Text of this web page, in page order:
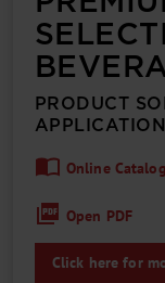
PRODUCT
Online
Open PDF
Click here for